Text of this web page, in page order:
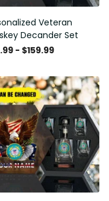
Veteran
Decander Set
- $159.99